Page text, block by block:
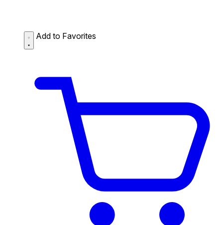
Add to Favorites